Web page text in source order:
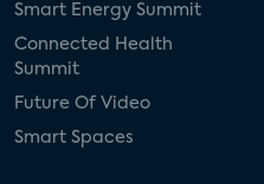
Smart Energy Summit
Connected Health
Summit
Future Of Video
Smart Spaces